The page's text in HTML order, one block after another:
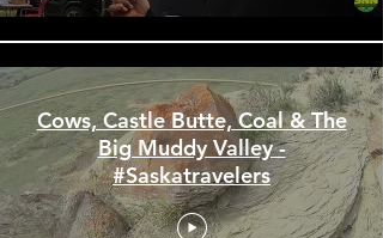
Cows, Castle Butte, Coal & The
Big Muddy Valley -
#Saskatravelers